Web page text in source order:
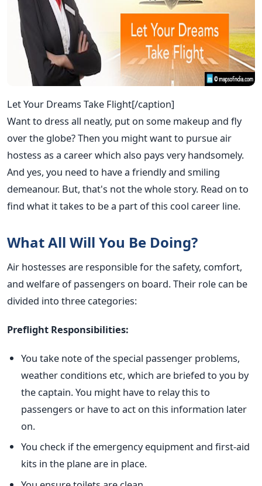
Let Your Dreams Take Flight[/caption]
Want to dress all neatly, put on some makeup and fly
over the globe? Then you might want to pursue air
hostess as a career which also pays very handsomely.
And yes, you need to have a friendly and smiling
demeanour. But, that's not the whole story. Read on to
find what it takes to be a part of this cool career line.
What All Will You Be Doing?
Air hostesses are responsible for the safety, comfort,
and welfare of passengers on board. Their role can be
divided into three categories:
Preflight Responsibilities:
You take note of the special passenger problems,
weather conditions etc, which are briefed to you by
the captain. You might have to relay this to
passengers or have to act on this information later
on.
You check if the emergency equipment and first-aid
kits in the plane are in place.